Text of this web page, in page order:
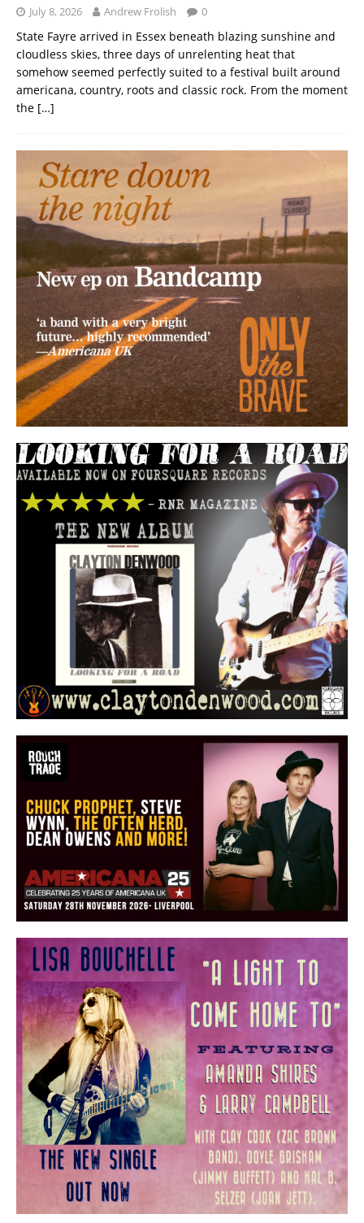
July 8, 2026 Andrew Frolish 0
State Fayre arrived in Essex beneath blazing sunshine and
cloudless skies, three days of unrelenting heat that
somehow seemed perfectly suited to a festival built around
americana, country, roots and classic rock. From the moment
the […]